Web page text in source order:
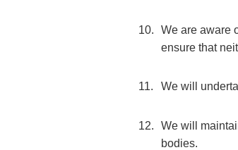
We are aware
ensure that
We will
We will
bodies.